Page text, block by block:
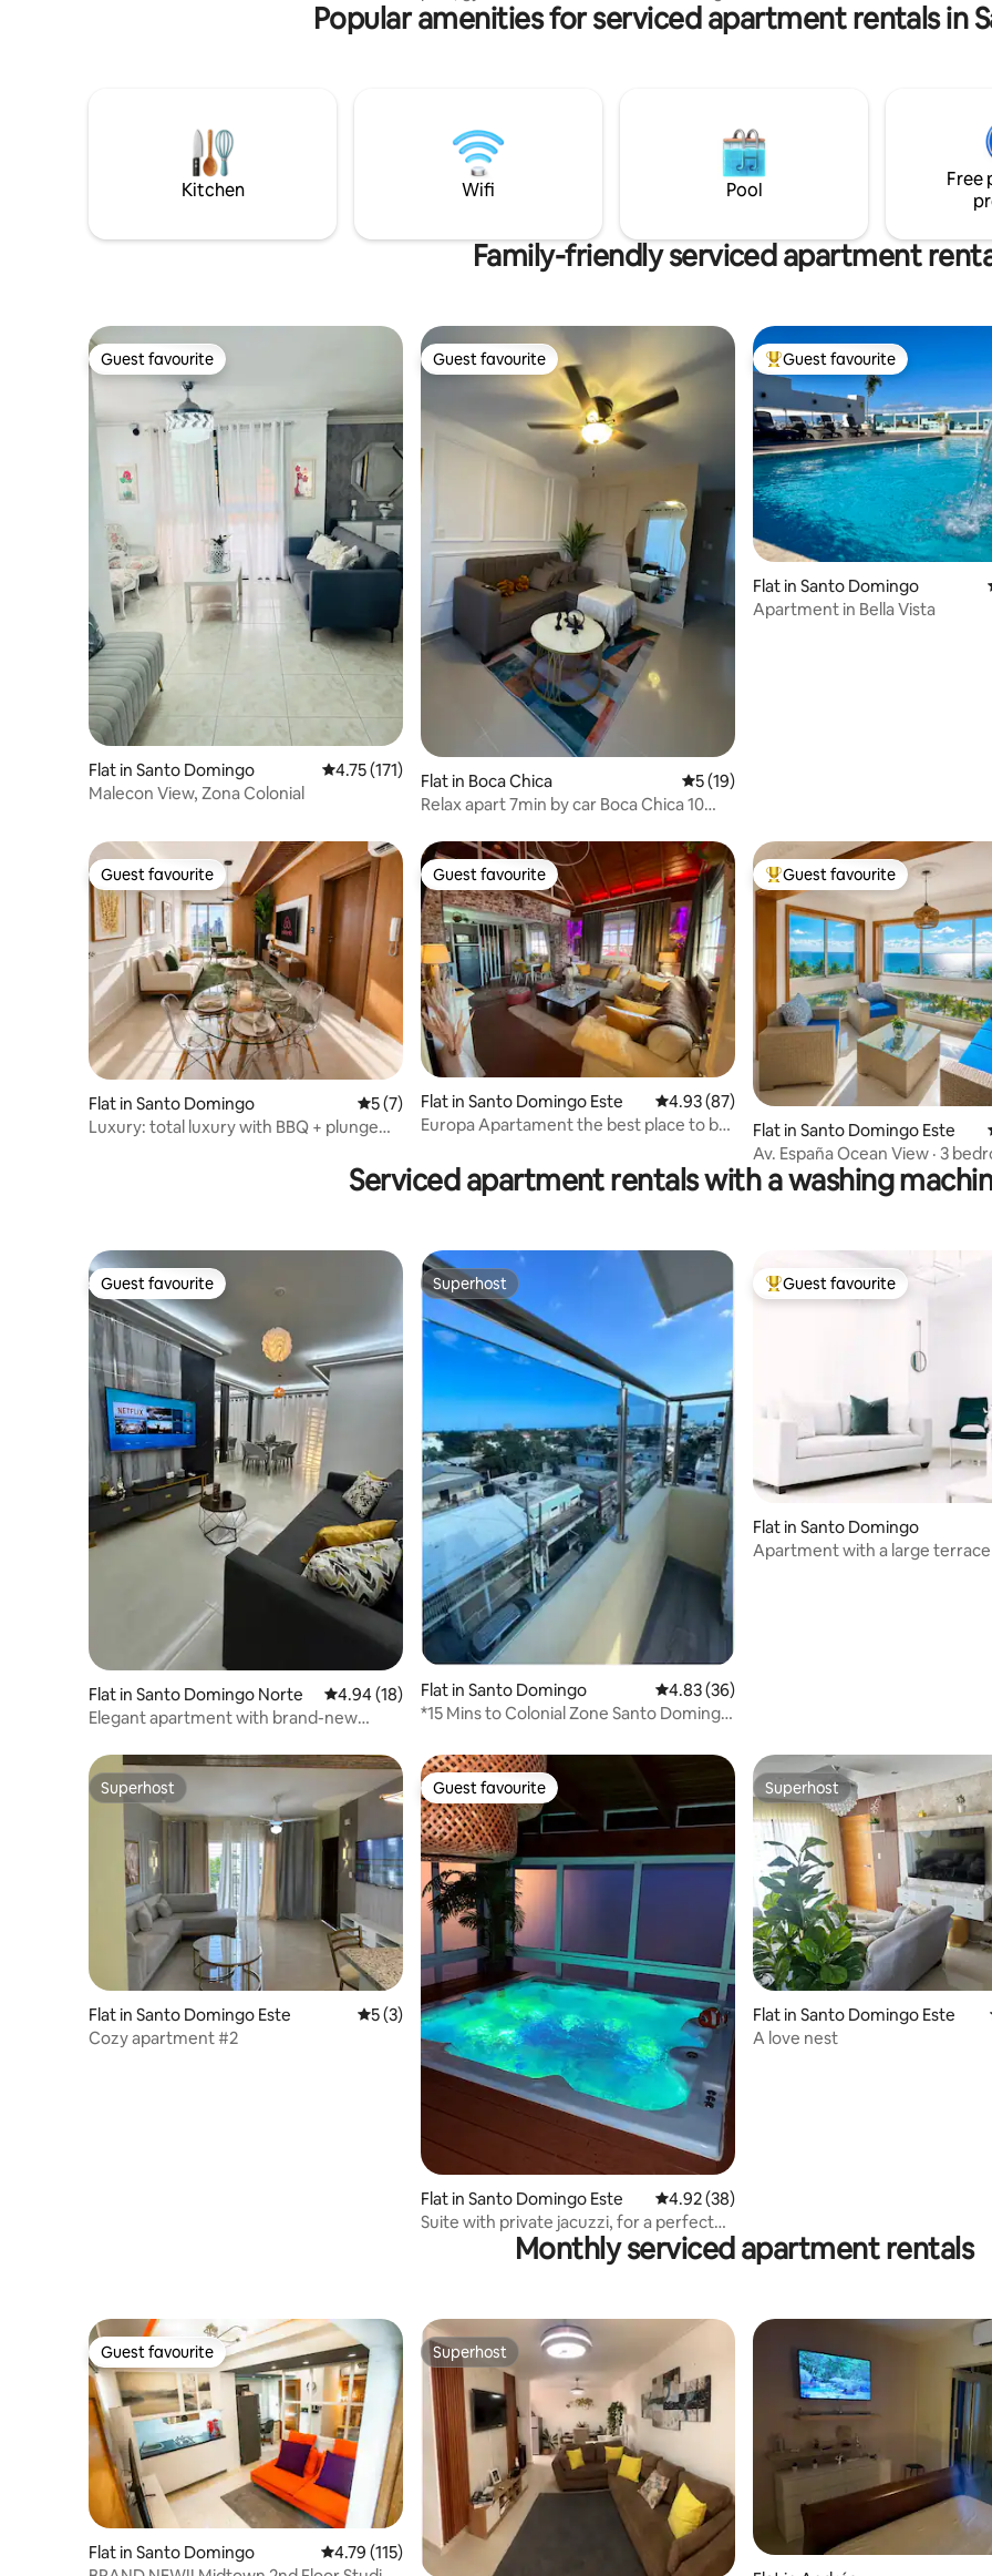
hot water, terrace and covered parking)
Ideal for business and health trips (after
Colonial Zone, 7 minutes from the
Malecón, 30 minutes from Las Américas
International Airport (at peak times, it
can take 20 to 50 minutes)
the building. Supermarket 3 min. Central
de Santo domingo// Disfruta en tu
el parque, disfruta de las amplias áreas
sociales como piscina, gym o
cinema..todo sin salir del edificio.
kitchen. parking. 3 minutes
gym pharmacies, In addition,
5-minute walk from UASD
a 10-minute drive from the
Zone.
Popular amenities for serviced apartment rentals in
Kitchen Wifi Pool
Free
Family-friendly serviced apartment
Guest favourite
Guest favourite
Flat in Santo Domingo 4.75 out of 5 average rating, 171 reviews
4.75 (171)
Malecon View, Zona Colonial
Guest favourite
Guest favourite
Flat in Boca Chica 5 out of 5 average rating, 19 reviews
5 (19)
Relax apart 7min by car Boca Chica 10
Top guest favourite
Guest favourite
Flat in Santo Domingo
Apartment in Bella Vista
Guest favourite
Guest favourite
Flat in Santo Domingo 5 out of 5 average rating, 7 reviews
5 (7)
Luxury: total luxury with BBQ + plunge
Guest favourite
Guest favourite
Flat in Santo Domingo Este 4.93 out of 5 average rating, 87 reviews
4.93 (87)
Europa Apartament the best place to be
Top guest favourite
Guest favourite
Flat in Santo Domingo Este
Av. España Ocean View · 3
pool.
Serviced apartment rentals with a washing
Guest favourite
Guest favourite
Flat in Santo Domingo Norte 4.94 out of 5 average rating, 18 reviews
4.94 (18)
Elegant apartment with brand-new
Superhost
Superhost
Flat in Santo Domingo 4.83 out of 5 average rating, 36 reviews
4.83 (36)
*15 Mins to Colonial Zone Santo Domingo
Top guest favourite
Guest favourite
Flat in Santo Domingo
Apartment with a large terrace
Superhost
Superhost
Flat in Santo Domingo Este 5 out of 5 average rating, 3 reviews
5 (3)
Cozy apartment #2
Guest favourite
Guest favourite
Flat in Santo Domingo Este 4.92 out of 5 average rating, 38 reviews
4.92 (38)
Suite with private jacuzzi, for a perfect
Superhost
Superhost
Flat in Santo Domingo Este
A love nest
Monthly serviced apartment rentals
Guest favourite
Guest favourite
Flat in Santo Domingo 4.79 out of 5 average rating, 115 reviews
4.79 (115)
Superhost
Superhost